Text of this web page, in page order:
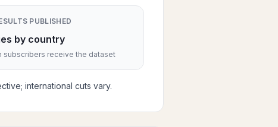
PUBLISHED
by country
subscribers receive the dataset
international cuts vary.